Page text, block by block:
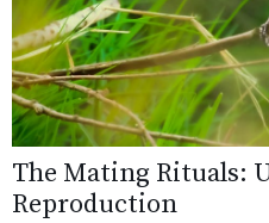
The Mating Rituals:
Reproduction